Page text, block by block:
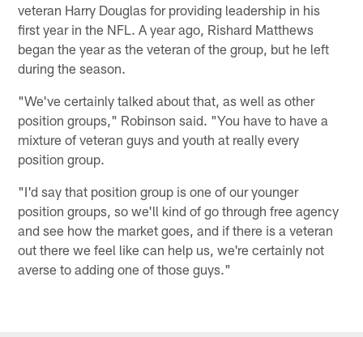
veteran Harry Douglas for providing leadership in his
first year in the NFL. A year ago, Rishard Matthews
began the year as the veteran of the group, but he left
during the season.
"We've certainly talked about that, as well as other
position groups," Robinson said. "You have to have a
mixture of veteran guys and youth at really every
position group.
"I'd say that position group is one of our younger
position groups, so we'll kind of go through free agency
and see how the market goes, and if there is a veteran
out there we feel like can help us, we're certainly not
averse to adding one of those guys."